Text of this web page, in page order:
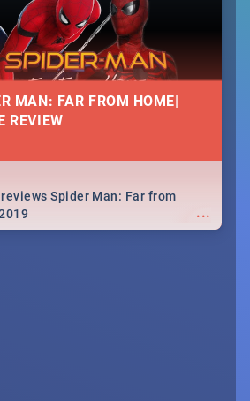
MAN: FAR FROM HOME|
REVIEW
...
Spider Man: Far from